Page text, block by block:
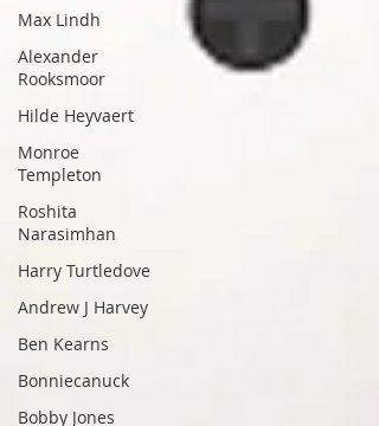
Max Lindh
Alexander
Rooksmoor
Hilde Heyvaert
Monroe
Templeton
Roshita
Narasimhan
Harry Turtledove
Andrew J Harvey
Ben Kearns
Bonniecanuck
Bobby Jones